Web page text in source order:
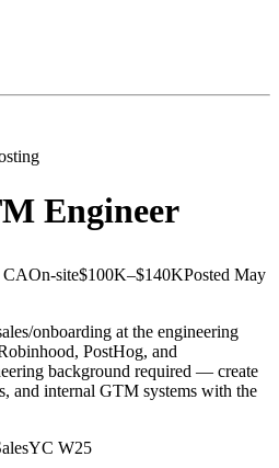
Engineer
CAOn-site$100K–$140KPosted May
onboarding at the engineering
PostHog, and
background required — create
and internal GTM systems with the
YC W25